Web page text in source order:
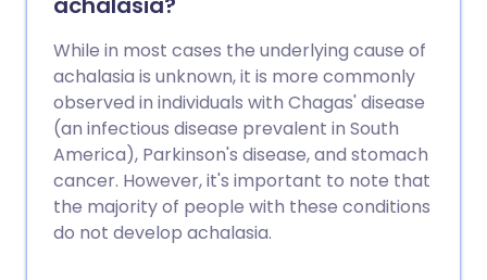
While in most cases the underlying cause of
achalasia is unknown, it is more commonly
observed in individuals with Chagas' disease
(an infectious disease prevalent in South
America), Parkinson's disease, and stomach
cancer. However, it's important to note that
the majority of people with these conditions
do not develop achalasia.